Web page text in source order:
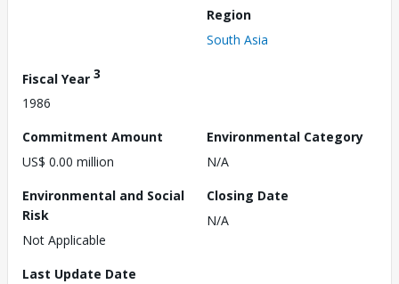
Region
South Asia
Fiscal Year 3
1986
Commitment Amount
US$ 0.00 million
Environmental Category
N/A
Environmental and Social
Risk
Not Applicable
Closing Date
N/A
Last Update Date